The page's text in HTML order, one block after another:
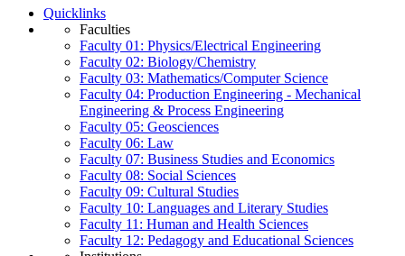
Quicklinks
Faculties
Faculty 01: Physics/Electrical Engineering
Faculty 02: Biology/Chemistry
Faculty 03: Mathematics/Computer Science
Faculty 04: Production Engineering - Mechanical
Engineering & Process Engineering
Faculty 05: Geosciences
Faculty 06: Law
Faculty 07: Business Studies and Economics
Faculty 08: Social Sciences
Faculty 09: Cultural Studies
Faculty 10: Languages and Literary Studies
Faculty 11: Human and Health Sciences
Faculty 12: Pedagogy and Educational Sciences